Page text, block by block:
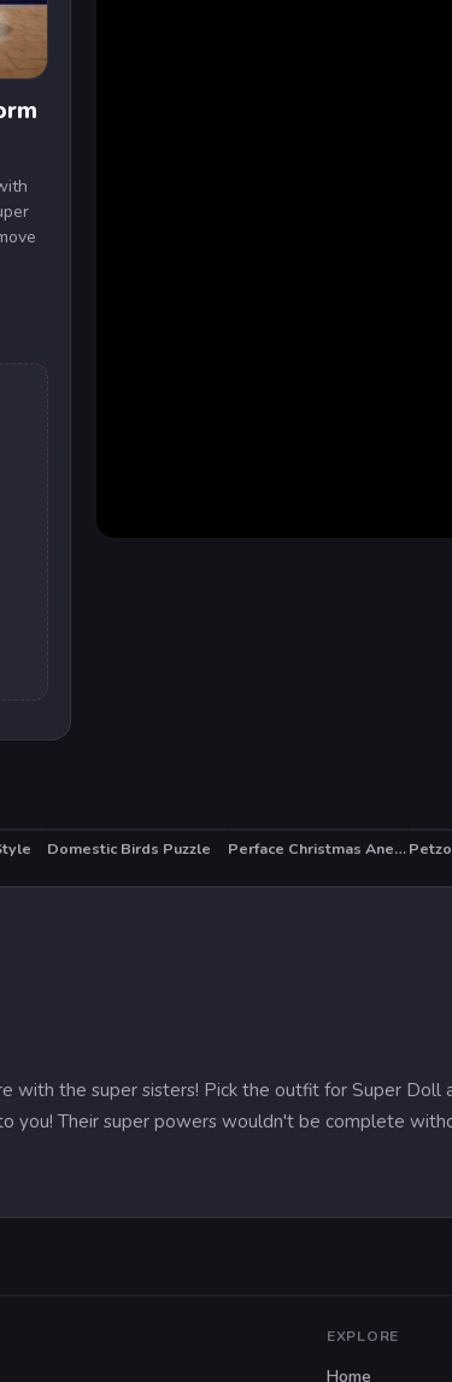
Domestic Birds Puzzle Perface Christmas Anegel
with the super sisters! Pick the outfit for Super
you! Their super powers wouldn't be complete
EXPLORE
Home